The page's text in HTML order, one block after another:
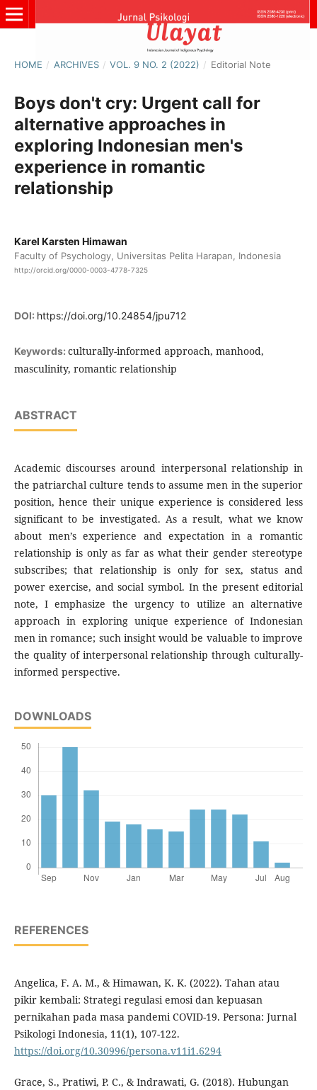
HOME / ARCHIVES / VOL. 9 NO. 2 (2022) / Editorial Note
Boys don't cry: Urgent call for
alternative approaches in
exploring Indonesian men's
experience in romantic
relationship
Karel Karsten Himawan
Faculty of Psychology, Universitas Pelita Harapan, Indonesia
http://orcid.org/0000-0003-4778-7325
DOI: https://doi.org/10.24854/jpu712
Keywords: culturally-informed approach, manhood,
masculinity, romantic relationship
ABSTRACT
Academic discourses around interpersonal relationship in
the patriarchal culture tends to assume men in the superior
position, hence their unique experience is considered less
significant to be investigated. As a result, what we know
about men’s experience and expectation in a romantic
relationship is only as far as what their gender stereotype
subscribes; that relationship is only for sex, status and
power exercise, and social symbol. In the present editorial
note, I emphasize the urgency to utilize an alternative
approach in exploring unique experience of Indonesian
men in romance; such insight would be valuable to improve
the quality of interpersonal relationship through culturally-
informed perspective.
DOWNLOADS
REFERENCES
Angelica, F. A. M., & Himawan, K. K. (2022). Tahan atau
pikir kembali: Strategi regulasi emosi dan kepuasan
pernikahan pada masa pandemi COVID-19. Persona: Jurnal
Psikologi Indonesia, 11(1), 107-122.
https://doi.org/10.30996/persona.v11i1.6294
Grace, S., Pratiwi, P. C., & Indrawati, G. (2018). Hubungan